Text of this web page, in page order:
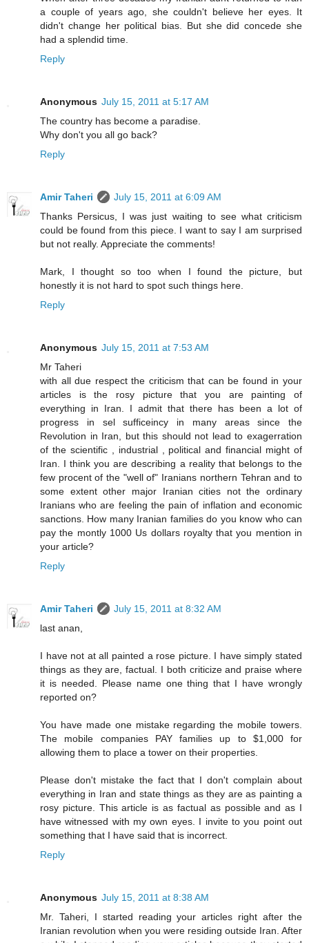
a couple of years ago, she couldn't believe her eyes. It
didn't change her political bias. But she did concede she
had a splendid time.
Reply
Anonymous July 15, 2011 at 5:17 AM
The country has become a paradise.
Why don't you all go back?
Reply
Amir Taheri
July 15, 2011 at 6:09 AM
Thanks Persicus, I was just waiting to see what criticism
could be found from this piece. I want to say I am surprised
but not really. Appreciate the comments!
Mark, I thought so too when I found the picture, but
honestly it is not hard to spot such things here.
Reply
Anonymous July 15, 2011 at 7:53 AM
Mr Taheri
with all due respect the criticism that can be found in your
articles is the rosy picture that you are painting of
everything in Iran. I admit that there has been a lot of
progress in sel sufficeincy in many areas since the
Revolution in Iran, but this should not lead to exagerration
of the scientific , industrial , political and financial might of
Iran. I think you are describing a reality that belongs to the
few procent of the "well of" Iranians northern Tehran and to
some extent other major Iranian cities not the ordinary
Iranians who are feeling the pain of inflation and economic
sanctions. How many Iranian families do you know who can
pay the montly 1000 Us dollars royalty that you mention in
your article?
Reply
Amir Taheri
July 15, 2011 at 8:32 AM
last anan,
I have not at all painted a rose picture. I have simply stated
things as they are, factual. I both criticize and praise where
it is needed. Please name one thing that I have wrongly
reported on?
You have made one mistake regarding the mobile towers.
The mobile companies PAY families up to $1,000 for
allowing them to place a tower on their properties.
Please don't mistake the fact that I don't complain about
everything in Iran and state things as they are as painting a
rosy picture. This article is as factual as possible and as I
have witnessed with my own eyes. I invite to you point out
something that I have said that is incorrect.
Reply
Anonymous July 15, 2011 at 8:38 AM
Mr. Taheri, I started reading your articles right after the
Iranian revolution when you were residing outside Iran. After